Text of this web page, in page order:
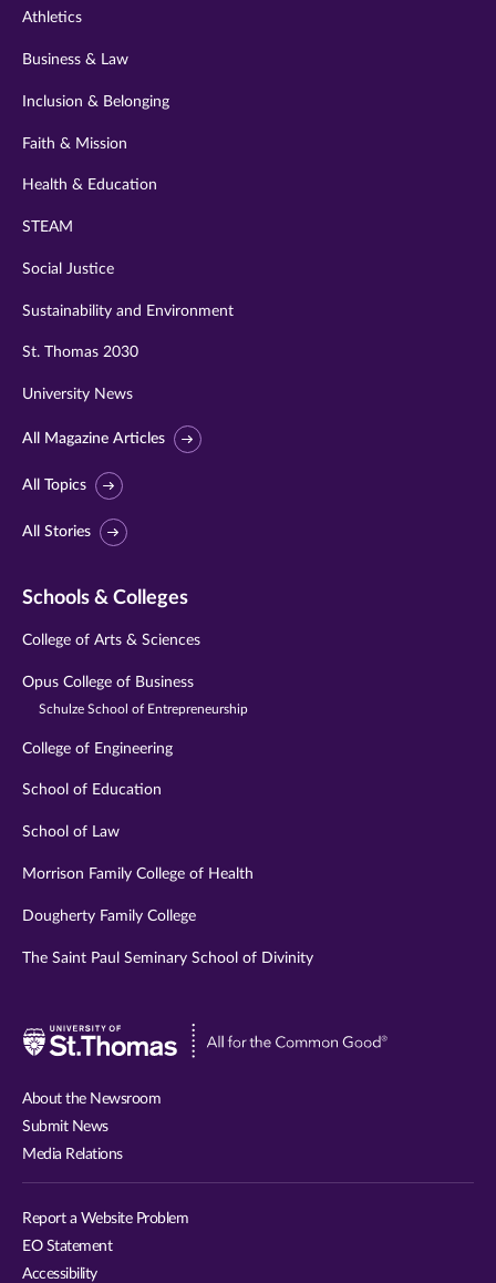
Athletics
Business & Law
Inclusion & Belonging
Faith & Mission
Health & Education
STEAM
Social Justice
Sustainability and Environment
St. Thomas 2030
University News
All Magazine Articles
All Topics
All Stories
Schools & Colleges
College of Arts & Sciences
Opus College of Business
Schulze School of Entrepreneurship
College of Engineering
School of Education
School of Law
Morrison Family College of Health
Dougherty Family College
The Saint Paul Seminary School of Divinity
Visit
About the Newsroom
Submit News
Media Relations
Report a Website Problem
EO Statement
Accessibility